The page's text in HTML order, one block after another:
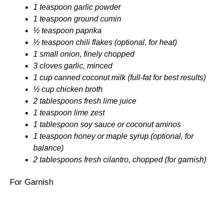
1 teaspoon garlic powder
1 teaspoon ground cumin
½ teaspoon paprika
½ teaspoon chili flakes (optional, for heat)
1 small onion, finely chopped
3 cloves garlic, minced
1 cup canned coconut milk (full-fat for best results)
½ cup chicken broth
2 tablespoons fresh lime juice
1 teaspoon lime zest
1 tablespoon soy sauce or coconut aminos
1 teaspoon honey or maple syrup (optional, for
balance)
2 tablespoons fresh cilantro, chopped (for garnish)
For Garnish